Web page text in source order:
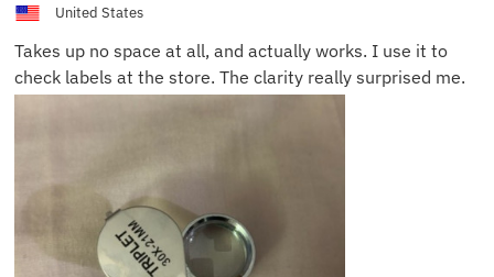
United States
Takes up no space at all, and actually works. I use it to
check labels at the store. The clarity really surprised me.